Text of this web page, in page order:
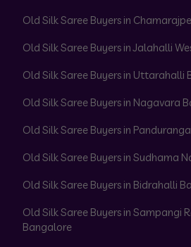
Old Silk Saree Buyers in
Old Silk Saree Buyers in Jalahalli
Old Silk Saree Buyers in Uttarahalli
Old Silk Saree Buyers in Nagavara
Old Silk Saree Buyers in
Old Silk Saree Buyers in Sudhama
Old Silk Saree Buyers in Bidrahalli
Old Silk Saree Buyers in Sampangi
Bangalore